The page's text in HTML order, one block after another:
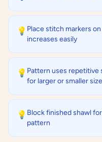
💡 Place stitch markers
increases easily
💡 Pattern uses
for larger or smaller
💡 Block finished shawl
pattern